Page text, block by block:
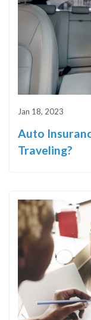
Jan 18, 2023
Auto
Traveling?